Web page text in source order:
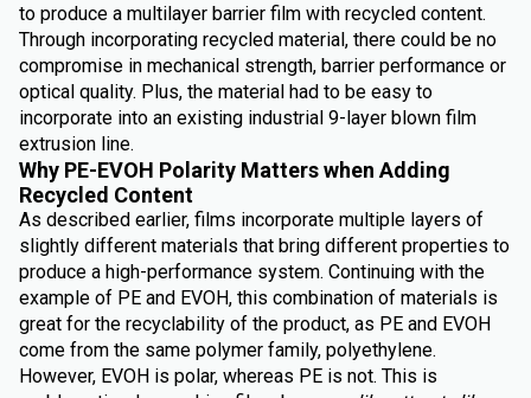
to produce a multilayer barrier film with recycled content.
Through incorporating recycled material, there could be no
compromise in mechanical strength, barrier performance or
optical quality. Plus, the material had to be easy to
incorporate into an existing industrial 9-layer blown film
extrusion line.
Why PE-EVOH Polarity Matters when Adding
Recycled Content
As described earlier, films incorporate multiple layers of
slightly different materials that bring different properties to
produce a high-performance system. Continuing with the
example of PE and EVOH, this combination of materials is
great for the recyclability of the product, as PE and EVOH
come from the same polymer family, polyethylene.
However, EVOH is polar, whereas PE is not. This is